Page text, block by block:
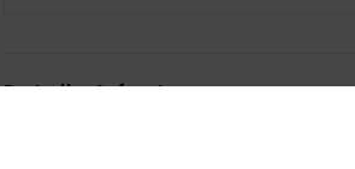
Details & features